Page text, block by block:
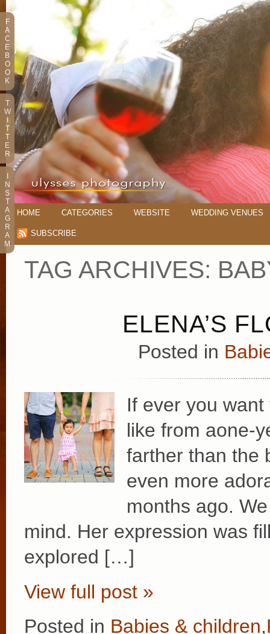
HOME CATEGORIES WEBSITE WEDDING VENUES
SUBSCRIBE
TAG ARCHIVES:
ELENA’S
Posted in
If ever you
like from aone-
farther than the
even more
months ago.
mind. Her expression was
explored […]
View full post »
Posted in Babies & children,
F
A
C
E
B
O
O
K
T
W
T
T
E
R
N
S
T
A
G
R
A
M